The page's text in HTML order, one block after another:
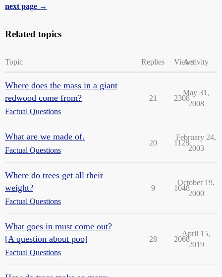
next page →
Related topics
Topic Replies ViewsActivity
Where does the mass in a giant
redwood come from?
Factual Questions
21 2308
May 31,
2008
What are we made of.
Factual Questions
20 1128
February 24,
2003
Where do trees get all their
weight?
Factual Questions
9 1048
October 19,
2000
What goes in must come out?
[A question about poo]
Factual Questions
28 2068
April 15,
2019